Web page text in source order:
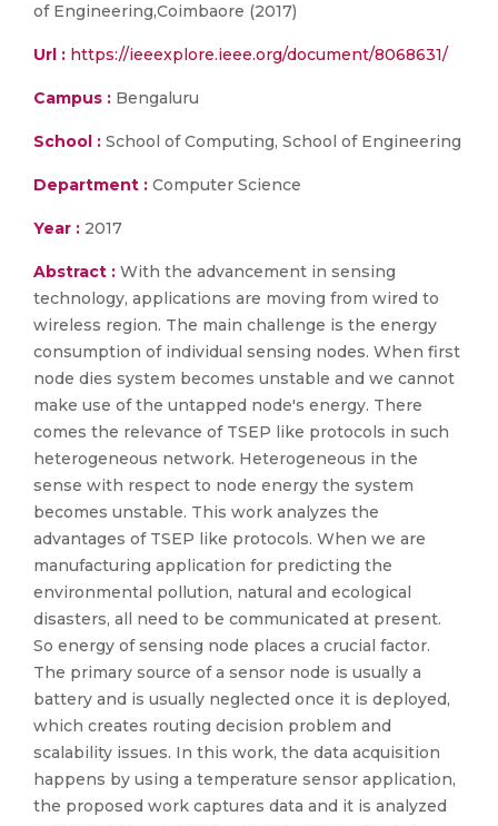
of Engineering,Coimbaore (2017)
Url : https://ieeexplore.ieee.org/document/8068631/
Campus : Bengaluru
School : School of Computing, School of Engineering
Department : Computer Science
Year : 2017
Abstract : With the advancement in sensing
technology, applications are moving from wired to
wireless region. The main challenge is the energy
consumption of individual sensing nodes. When first
node dies system becomes unstable and we cannot
make use of the untapped node's energy. There
comes the relevance of TSEP like protocols in such
heterogeneous network. Heterogeneous in the
sense with respect to node energy the system
becomes unstable. This work analyzes the
advantages of TSEP like protocols. When we are
manufacturing application for predicting the
environmental pollution, natural and ecological
disasters, all need to be communicated at present.
So energy of sensing node places a crucial factor.
The primary source of a sensor node is usually a
battery and is usually neglected once it is deployed,
which creates routing decision problem and
scalability issues. In this work, the data acquisition
happens by using a temperature sensor application,
the proposed work captures data and it is analyzed